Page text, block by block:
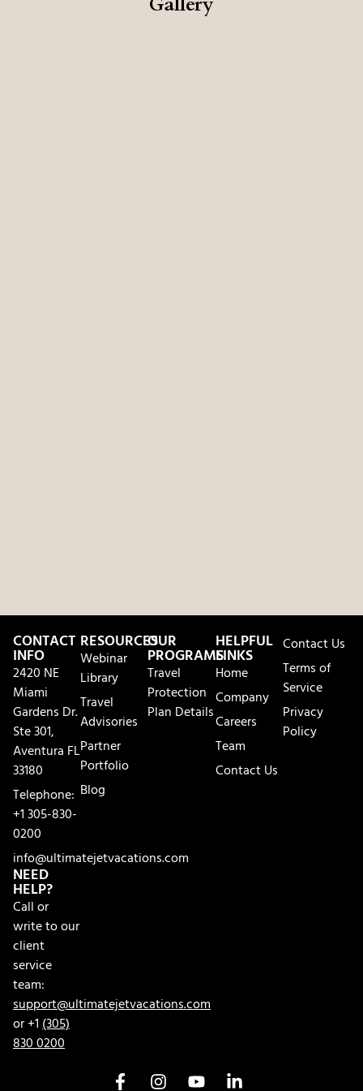
CONTACT
INFO
2420 NE
Miami
Gardens Dr.
Ste 301,
Aventura FL
33180
Telephone:
+1 305-830-
0200
info@ultimatejetvacations.com
NEED
HELP?
Call or
write to our
client
service
team:
support@ultimatejetvacations.com
or +1(305)
830 0200
RESOURCES
Webinar
Library
Travel
Advisories
Partner
Portfolio
Blog
OUR
PROGRAMS
Travel
Protection
Plan Details
HELPFUL
LINKS
Home
Company
Careers
Team
Contact Us
Contact Us
Terms of
Service
Privacy
Policy